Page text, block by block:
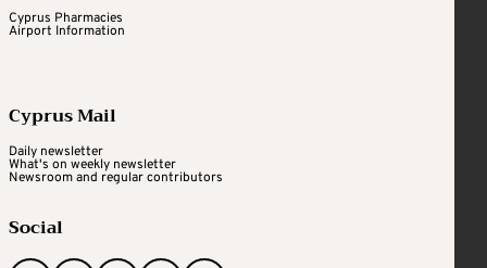
Cyprus Pharmacies
Airport Information
Cyprus Mail
Daily newsletter
What's on weekly newsletter
Newsroom and regular contributors
Social